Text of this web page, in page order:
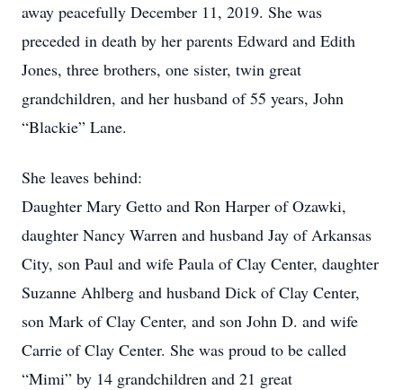
away peacefully December 11, 2019. She was
preceded in death by her parents Edward and Edith
Jones, three brothers, one sister, twin great
grandchildren, and her husband of 55 years, John
“Blackie” Lane.
She leaves behind:
Daughter Mary Getto and Ron Harper of Ozawki,
daughter Nancy Warren and husband Jay of Arkansas
City, son Paul and wife Paula of Clay Center, daughter
Suzanne Ahlberg and husband Dick of Clay Center,
son Mark of Clay Center, and son John D. and wife
Carrie of Clay Center. She was proud to be called
“Mimi” by 14 grandchildren and 21 great